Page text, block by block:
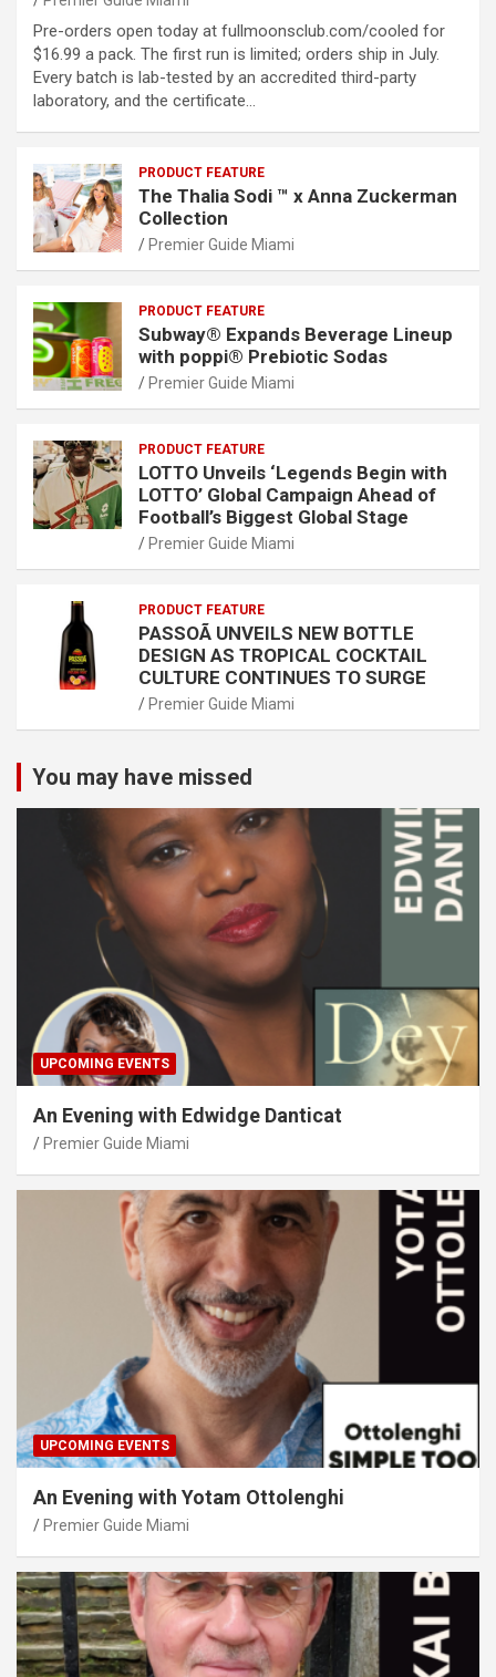
Pre-orders open today at fullmoonsclub.com/cooled for
$16.99 a pack. The first run is limited; orders ship in July.
Every batch is lab-tested by an accredited third-party
laboratory, and the certificate…
PRODUCT FEATURE
The Thalia Sodi ™ x Anna Zuckerman
Collection
Premier Guide Miami
PRODUCT FEATURE
Subway® Expands Beverage Lineup
with poppi® Prebiotic Sodas
Premier Guide Miami
PRODUCT FEATURE
LOTTO Unveils ‘Legends Begin with
LOTTO’ Global Campaign Ahead of
Football’s Biggest Global Stage
Premier Guide Miami
PRODUCT FEATURE
PASSOÃ UNVEILS NEW BOTTLE
DESIGN AS TROPICAL COCKTAIL
CULTURE CONTINUES TO SURGE
Premier Guide Miami
You may have missed
UPCOMING EVENTS
An Evening with Edwidge Danticat
Premier Guide Miami
UPCOMING EVENTS
An Evening with Yotam Ottolenghi
Premier Guide Miami